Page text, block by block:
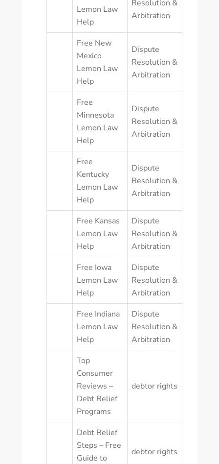
Lemon Law
Help
Resolution &
Arbitration
Free New
Mexico
Lemon Law
Help
Dispute
Resolution &
Arbitration
Free
Minnesota
Lemon Law
Help
Dispute
Resolution &
Arbitration
Free
Kentucky
Lemon Law
Help
Dispute
Resolution &
Arbitration
Free Kansas
Lemon Law
Help
Dispute
Resolution &
Arbitration
Free Iowa
Lemon Law
Help
Dispute
Resolution &
Arbitration
Free Indiana
Lemon Law
Help
Dispute
Resolution &
Arbitration
Top
Consumer
Reviews –
Debt Relief
Programs
debtor rights
Debt Relief
Steps – Free
Guide to
debtor rights